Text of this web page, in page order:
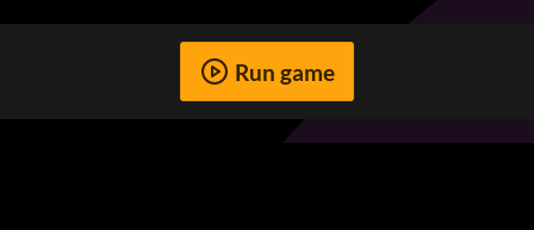
Run game